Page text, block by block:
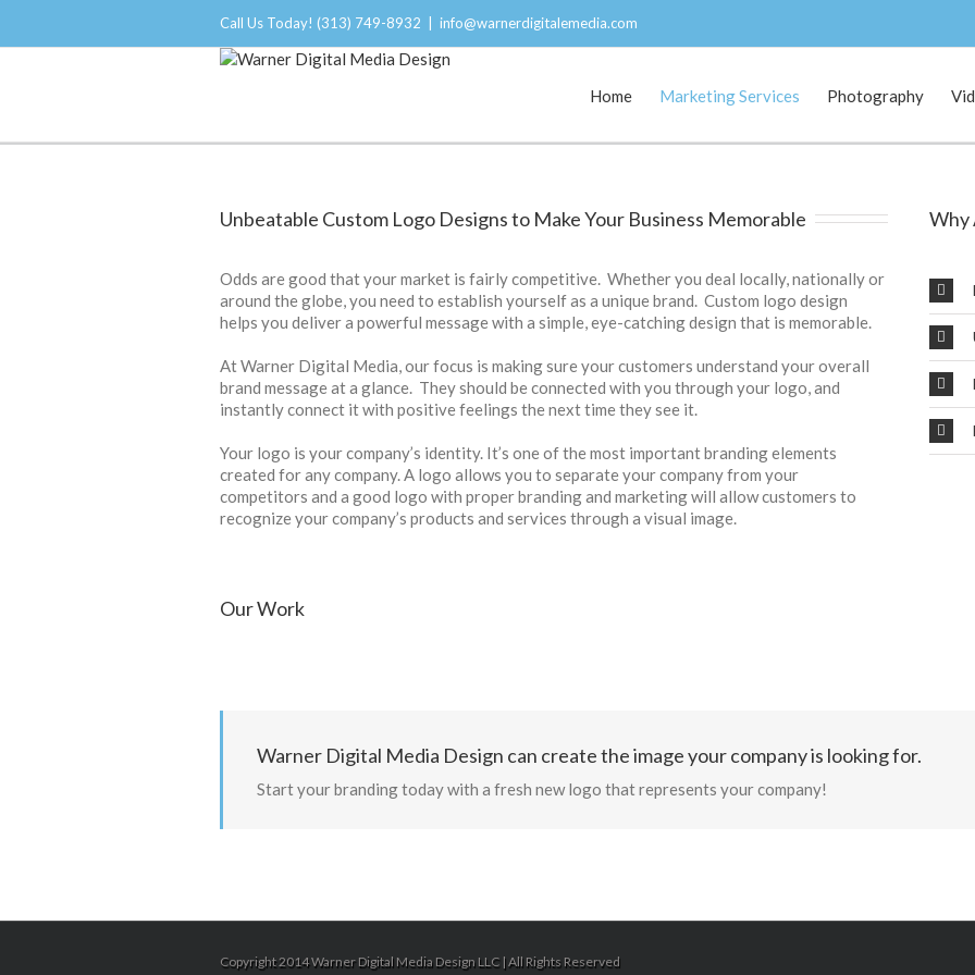
Call Us Today! (313) 749-8932 info@warnerdigitalemedia.com
Home Marketing Services Photography
Unbeatable Custom Logo Designs to Make Your Business Memorable
Odds are good that your market is fairly competitive. Whether you deal locally, nationally or
around the globe, you need to establish yourself as a unique brand. Custom logo design
helps you deliver a powerful message with a simple, eye-catching design that is memorable.
At Warner Digital Media, our focus is making sure your customers understand your overall
brand message at a glance. They should be connected with you through your logo, and
instantly connect it with positive feelings the next time they see it.
Your logo is your company’s identity. It’s one of the most important branding elements
created for any company. A logo allows you to separate your company from your
competitors and a good logo with proper branding and marketing will allow customers to
recognize your company’s products and services through a visual image.
Why
Our Work
Warner Digital Media Design can create the image your company is looking for.
Start your branding today with a fresh new logo that represents your company!
Copyright 2014 Warner Digital Media Design LLC | All Rights Reserved